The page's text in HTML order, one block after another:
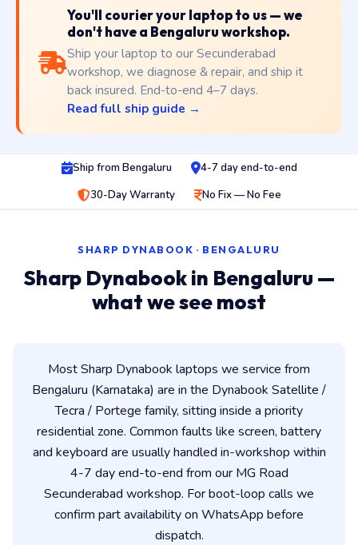
You'll courier your laptop to us — we
don't have a Bengaluru workshop.
Ship your laptop to our Secunderabad
workshop, we diagnose & repair, and ship it
back insured. End-to-end 4–7 days.
Read full ship guide →
Ship from Bengaluru
4-7 day end-to-end
30-Day Warranty
No Fix — No Fee
SHARP DYNABOOK · BENGALURU
Sharp Dynabook in Bengaluru —
what we see most
Most Sharp Dynabook laptops we service from
Bengaluru (Karnataka) are in the Dynabook Satellite /
Tecra / Portege family, sitting inside a priority
residential zone. Common faults like screen, battery
and keyboard are usually handled in-workshop within
4-7 day end-to-end from our MG Road
Secunderabad workshop. For boot-loop calls we
confirm part availability on WhatsApp before
dispatch.